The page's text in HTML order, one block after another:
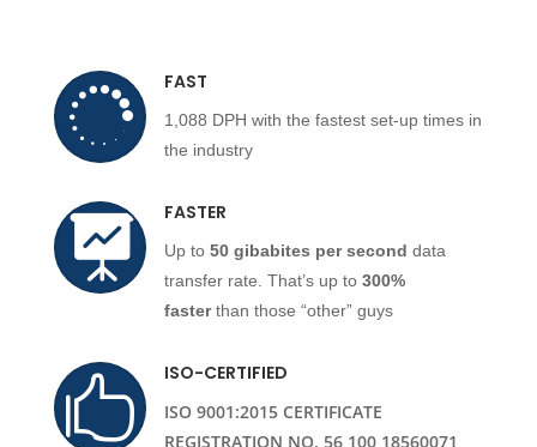

FAST
1,088 DPH with the fastest set-up times in
the industry

FASTER
Up to 50 gibabites per second data
transfer rate. That’s up to 300%
fasterthan those “other” guys

ISO-CERTIFIED
ISO 9001:2015 CERTIFICATE
REGISTRATION NO. 56 100 18560071